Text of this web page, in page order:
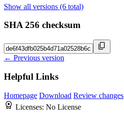
Show all versions (6 total)
SHA 256 checksum
← Previous version
Helpful Links
Homepage Download Review changes
Licenses: No License